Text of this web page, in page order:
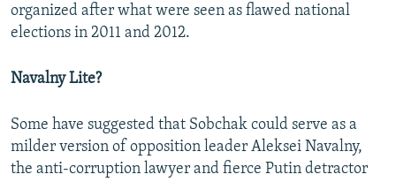
organized after what were seen as flawed national
elections in 2011 and 2012.
Navalny Lite?
Some have suggested that Sobchak could serve as a
milder version of opposition leader Aleksei Navalny,
the anti-corruption lawyer and fierce Putin detractor